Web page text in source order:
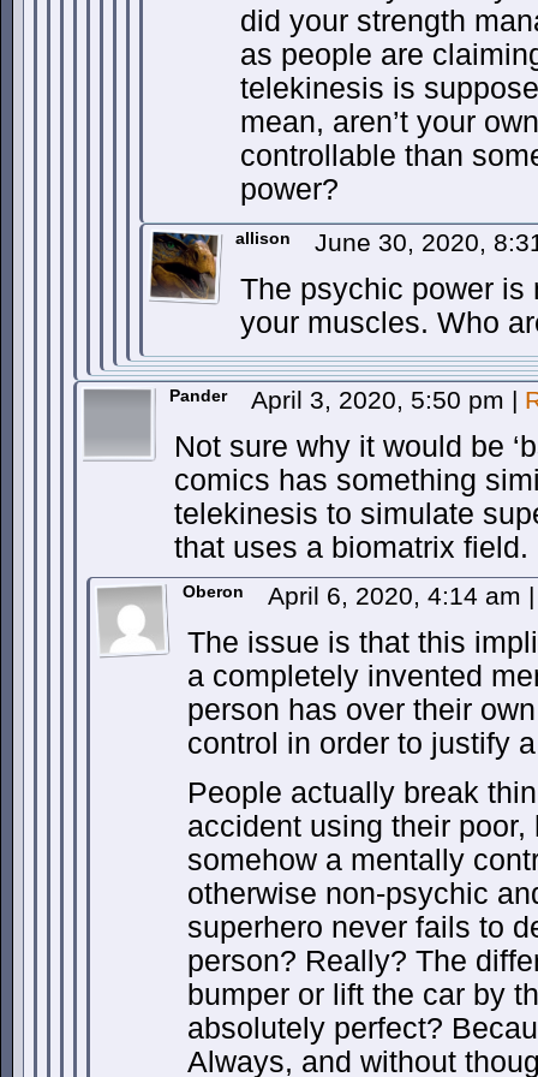
did your strength
as people are
telekinesis is
mean, aren’t your
controllable than
power?
allison June 30, 2020,
The psychic power is
your muscles. Who
Pander April 3, 2020, 5:50 pm |
Not sure why it would be
comics has something
telekinesis to simulate
that uses a biomatrix field.
Oberon April 6, 2020, 4:14 am |
The issue is that this
a completely invented
person has over their
control in order to justify
People actually break
accident using their
somehow a mentally
otherwise non-psychic
superhero never fails to
person? Really? The
bumper or lift the car by
absolutely perfect?
Always, and without